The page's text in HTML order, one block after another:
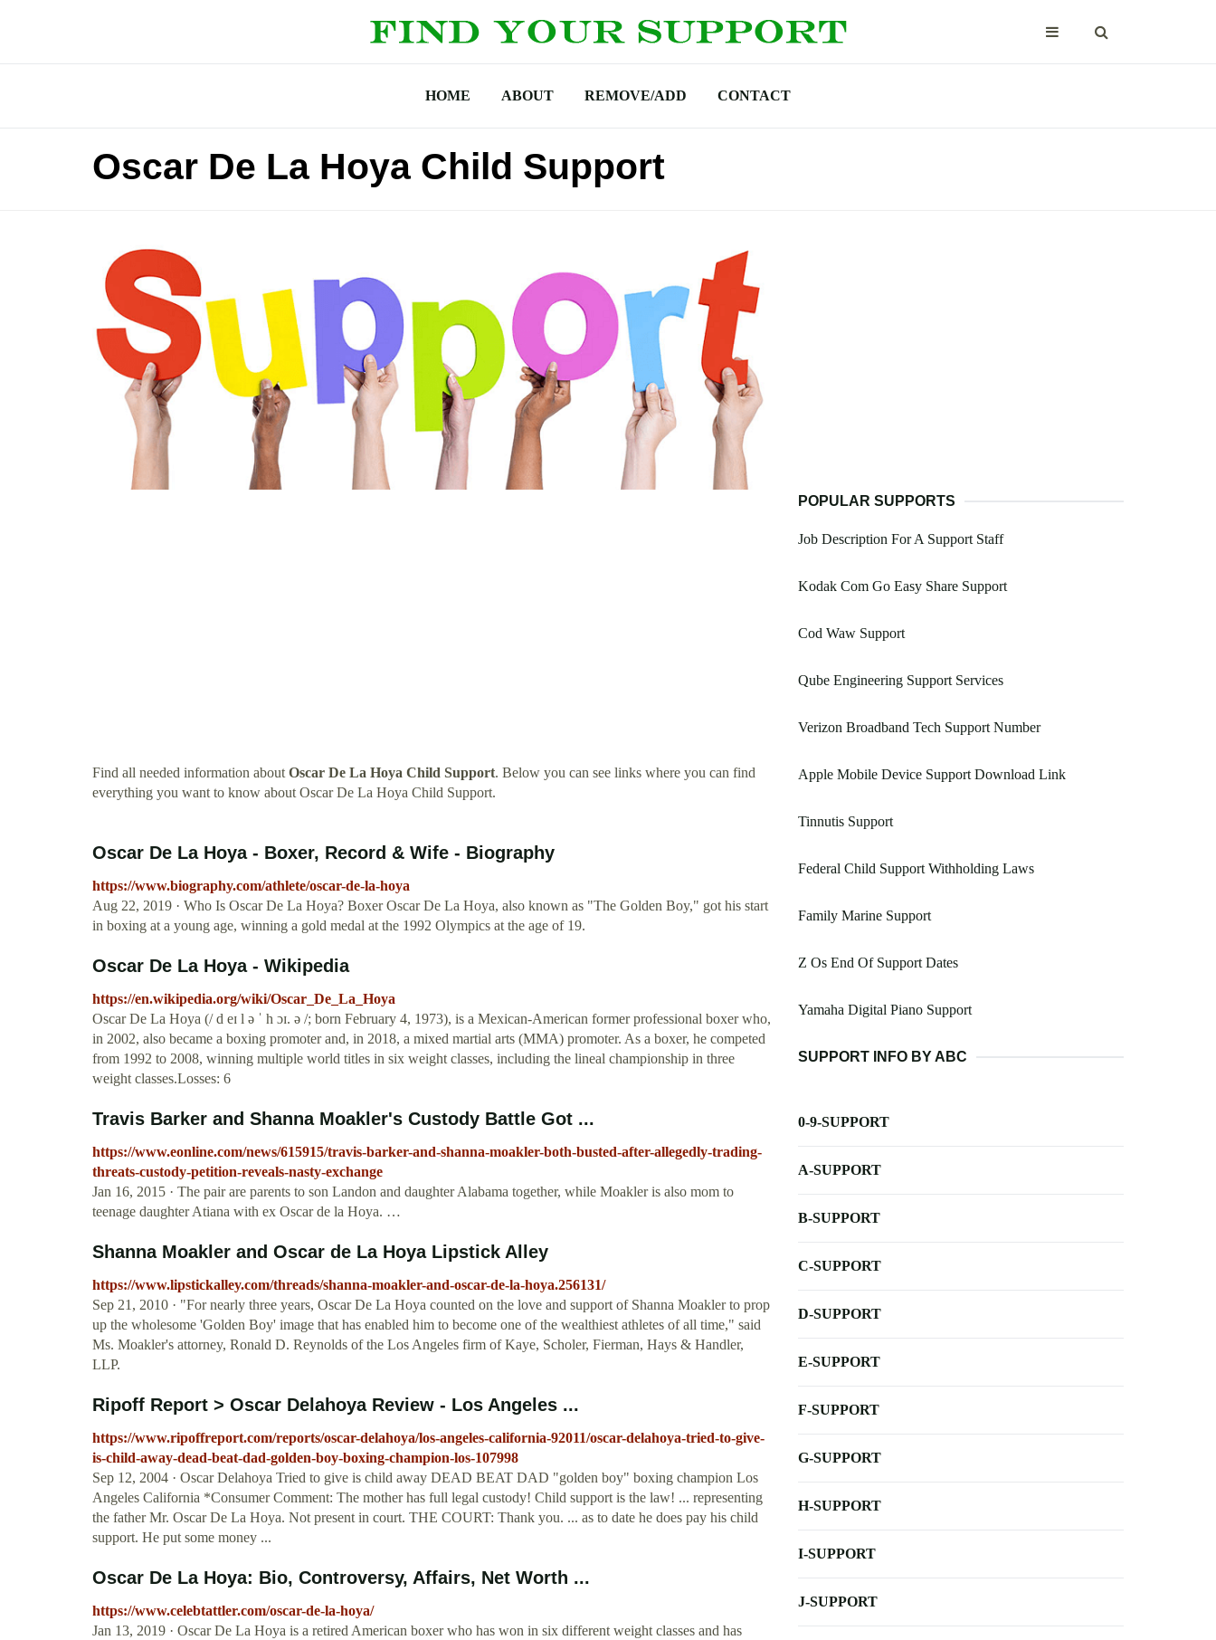
HOME ABOUT REMOVE/ADD CONTACT
Oscar De La Hoya Child Support
Find all needed information aboutOscar De La Hoya Child Support. Below you can see links where you can find
everything you want to know about Oscar De La Hoya Child Support.
Oscar De La Hoya - Boxer, Record & Wife - Biography
https://www.biography.com/athlete/oscar-de-la-hoya
Aug 22, 2019 · Who Is Oscar De La Hoya? Boxer Oscar De La Hoya, also known as "The Golden Boy," got his start
in boxing at a young age, winning a gold medal at the 1992 Olympics at the age of 19.
Oscar De La Hoya - Wikipedia
https://en.wikipedia.org/wiki/Oscar_De_La_Hoya
Oscar De La Hoya (/ d eɪ l ə ˈ h ɔɪ. ə /; born February 4, 1973), is a Mexican-American former professional boxer who,
in 2002, also became a boxing promoter and, in 2018, a mixed martial arts (MMA) promoter. As a boxer, he competed
from 1992 to 2008, winning multiple world titles in six weight classes, including the lineal championship in three
weight classes.Losses: 6
Travis Barker and Shanna Moakler's Custody Battle Got ...
https://www.eonline.com/news/615915/travis-barker-and-shanna-moakler-both-busted-after-allegedly-trading-
threats-custody-petition-reveals-nasty-exchange
Jan 16, 2015 · The pair are parents to son Landon and daughter Alabama together, while Moakler is also mom to
teenage daughter Atiana with ex Oscar de la Hoya. …
Shanna Moakler and Oscar de La Hoya Lipstick Alley
https://www.lipstickalley.com/threads/shanna-moakler-and-oscar-de-la-hoya.256131/
Sep 21, 2010 · "For nearly three years, Oscar De La Hoya counted on the love and support of Shanna Moakler to prop
up the wholesome 'Golden Boy' image that has enabled him to become one of the wealthiest athletes of all time," said
Ms. Moakler's attorney, Ronald D. Reynolds of the Los Angeles firm of Kaye, Scholer, Fierman, Hays & Handler,
LLP.
Ripoff Report > Oscar Delahoya Review - Los Angeles ...
https://www.ripoffreport.com/reports/oscar-delahoya/los-angeles-california-92011/oscar-delahoya-tried-to-give-
is-child-away-dead-beat-dad-golden-boy-boxing-champion-los-107998
Sep 12, 2004 · Oscar Delahoya Tried to give is child away DEAD BEAT DAD "golden boy" boxing champion Los
Angeles California *Consumer Comment: The mother has full legal custody! Child support is the law! ... representing
the father Mr. Oscar De La Hoya. Not present in court. THE COURT: Thank you. ... as to date he does pay his child
support. He put some money ...
Oscar De La Hoya: Bio, Controversy, Affairs, Net Worth ...
https://www.celebtattler.com/oscar-de-la-hoya/
Jan 13, 2019 · Oscar De La Hoya is a retired American boxer who has won in six different weight classes and has
POPULAR SUPPORTS
Job Description For A Support Staff
Kodak Com Go Easy Share Support
Cod Waw Support
Qube Engineering Support Services
Verizon Broadband Tech Support Number
Apple Mobile Device Support Download Link
Tinnutis Support
Federal Child Support Withholding Laws
Family Marine Support
Z Os End Of Support Dates
Yamaha Digital Piano Support
SUPPORT INFO BY ABC
0-9-SUPPORT
A-SUPPORT
B-SUPPORT
C-SUPPORT
D-SUPPORT
E-SUPPORT
F-SUPPORT
G-SUPPORT
H-SUPPORT
I-SUPPORT
J-SUPPORT